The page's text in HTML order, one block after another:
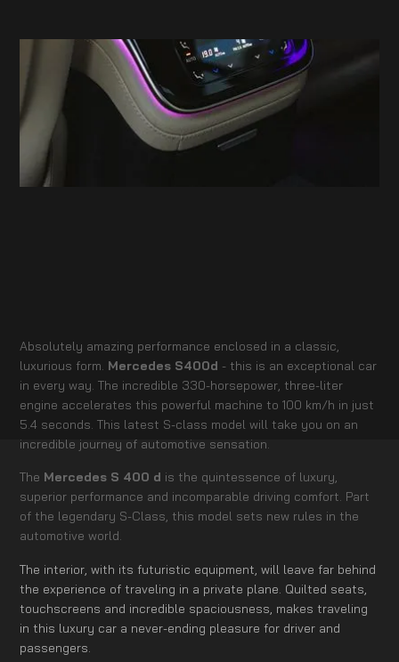
Absolutely amazing performance enclosed in a classic,
luxurious form. Mercedes S400d - this is an exceptional car
in every way. The incredible 330-horsepower, three-liter
engine accelerates this powerful machine to 100 km/h in just
5.4 seconds. This latest S-class model will take you on an
incredible journey of automotive sensation.
The Mercedes S 400 d is the quintessence of luxury,
superior performance and incomparable driving comfort. Part
of the legendary S-Class, this model sets new rules in the
automotive world.
The interior, with its futuristic equipment, will leave far behind
the experience of traveling in a private plane. Quilted seats,
touchscreens and incredible spaciousness, makes traveling
in this luxury car a never-ending pleasure for driver and
passengers.